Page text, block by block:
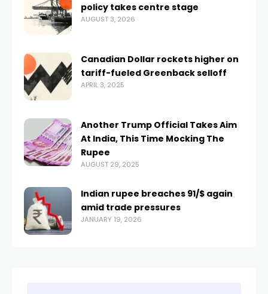
policy takes centre stage
AUGUST 3, 2026
Canadian Dollar rockets higher on
tariff-fueled Greenback selloff
APRIL 3, 2025
Another Trump Official Takes Aim
At India, This Time Mocking The
Rupee
AUGUST 29, 2025
Indian rupee breaches ₹91/$ again
amid trade pressures
JANUARY 19, 2026